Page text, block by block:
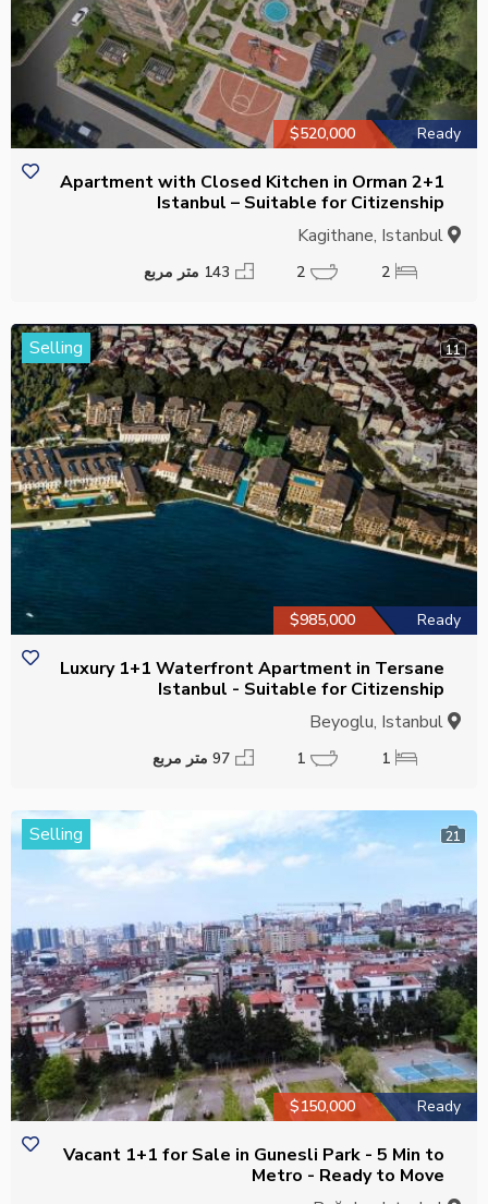
Ready
$520,000
2+1 Apartment with Closed Kitchen in Orman
Istanbul – Suitable for Citizenship
2
2 143 متر مربع
11
Selling
Ready
$985,000
Luxury 1+1 Waterfront Apartment in Tersane
Istanbul - Suitable for Citizenship
1
1 97 متر مربع
21
Selling
Ready
$150,000
Vacant 1+1 for Sale in Gunesli Park - 5 Min to
Metro - Ready to Move